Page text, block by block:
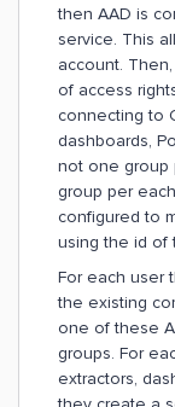
then AAD is
service. This
account.
of access
connecting to
dashboards,
not one group
group per
configured to
using the id of
For each user
the existing
one of these
groups. For
extractors,